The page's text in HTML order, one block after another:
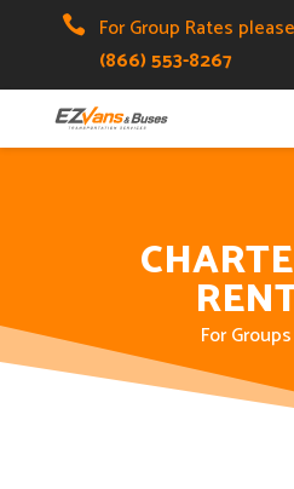

For Group Rates
(866) 553-8267
For